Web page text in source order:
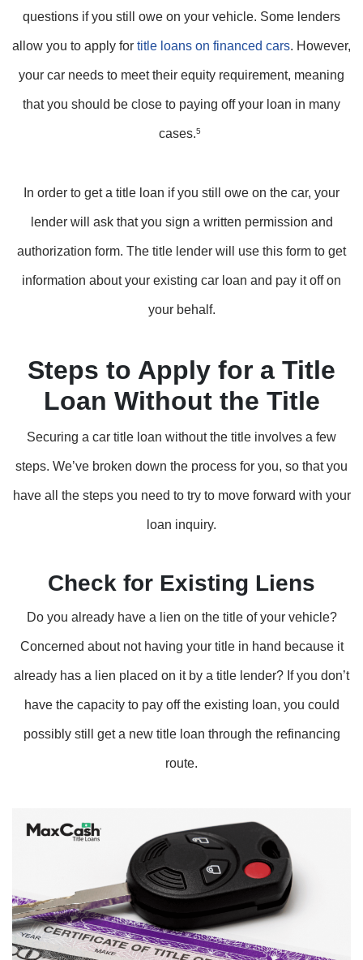
questions if you still owe on your vehicle. Some lenders
allow you to apply for title loans on financed cars. However,
your car needs to meet their equity requirement, meaning
that you should be close to paying off your loan in many
cases.5
In order to get a title loan if you still owe on the car, your
lender will ask that you sign a written permission and
authorization form. The title lender will use this form to get
information about your existing car loan and pay it off on
your behalf.
Steps to Apply for a Title
Loan Without the Title
Securing a car title loan without the title involves a few
steps. We’ve broken down the process for you, so that you
have all the steps you need to try to move forward with your
loan inquiry.
Check for Existing Liens
Do you already have a lien on the title of your vehicle?
Concerned about not having your title in hand because it
already has a lien placed on it by a title lender? If you don’t
have the capacity to pay off the existing loan, you could
possibly still get a new title loan through the refinancing
route.